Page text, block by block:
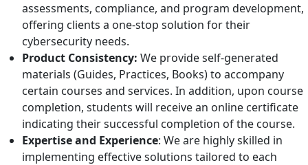
assessments, compliance, and program development,
offering clients a one-stop solution for their
cybersecurity needs.
Product Consistency: We provide self-generated
materials (Guides, Practices, Books) to accompany
certain courses and services. In addition, upon course
completion, students will receive an online certificate
indicating their successful completion of the course.
Expertise and Experience: We are highly skilled in
implementing effective solutions tailored to each